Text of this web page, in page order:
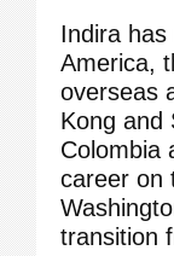
Indira
America,
overseas
Kong and
Colombia
career on
transition